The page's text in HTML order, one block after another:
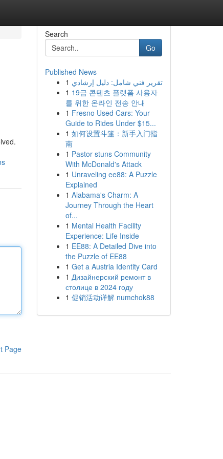
Page
Search
Go
Published News
1 تقرير فني شامل: دليل إرشادي
1 19금 콘텐츠 플랫폼 사용자
를 위한 온라인 전송 안내
1 Fresno Used Cars: Your
Guide to Rides Under $15...
1 如何设置斗篷：新手入门指
南
1 Pastor stuns Community
With McDonald's Attack
1 Unraveling ee88: A Puzzle
Explained
1 Alabama's Charm: A
Journey Through the Heart
of...
1 Mental Health Facility
Experience: Life Inside
1 EE88: A Detailed Dive into
the Puzzle of EE88
1 Get a Austria Identity Card
1 Дизайнерский ремонт в
столице в 2024 году
1 促销活动详解 numchok88